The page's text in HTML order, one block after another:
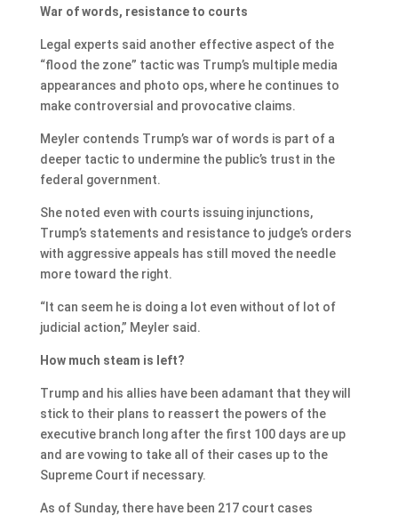
War of words, resistance to courts
Legal experts said another effective aspect of the
“flood the zone” tactic was Trump’s multiple media
appearances and photo ops, where he continues to
make controversial and provocative claims.
Meyler contends Trump’s war of words is part of a
deeper tactic to undermine the public’s trust in the
federal government.
She noted even with courts issuing injunctions,
Trump’s statements and resistance to judge’s orders
with aggressive appeals has still moved the needle
more toward the right.
“It can seem he is doing a lot even without of lot of
judicial action,” Meyler said.
How much steam is left?
Trump and his allies have been adamant that they will
stick to their plans to reassert the powers of the
executive branch long after the first 100 days are up
and are vowing to take all of their cases up to the
Supreme Court if necessary.
As of Sunday, there have been 217 court cases